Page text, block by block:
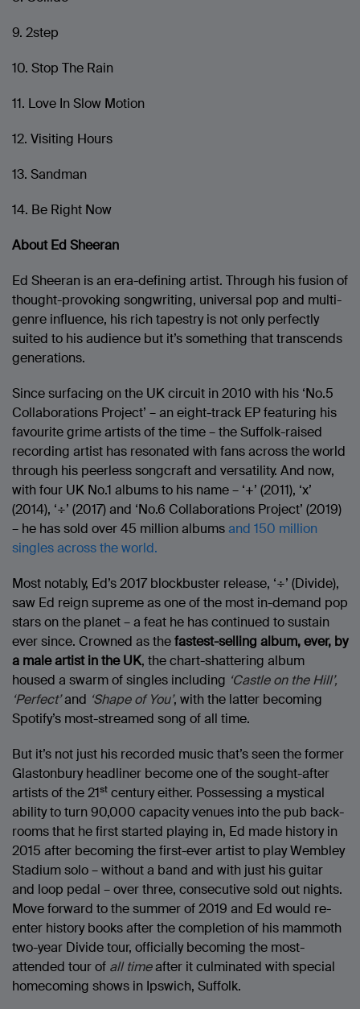
9. 2step
10. Stop The Rain
11. Love In Slow Motion
12. Visiting Hours
13. Sandman
14. Be Right Now
About Ed Sheeran
Ed Sheeran is an era-defining artist. Through his fusion of
thought-provoking songwriting, universal pop and multi-
genre influence, his rich tapestry is not only perfectly
suited to his audience but it’s something that transcends
generations.
Since surfacing on the UK circuit in 2010 with his ‘No.5
Collaborations Project’ – an eight-track EP featuring his
favourite grime artists of the time – the Suffolk-raised
recording artist has resonated with fans across the world
through his peerless songcraft and versatility. And now,
with four UK No.1 albums to his name – ‘+’ (2011), ‘x’
(2014), ‘÷’ (2017) and ‘No.6 Collaborations Project’ (2019)
– he has sold over 45 million albumsand 150 million
singles across the world.
Most notably, Ed’s 2017 blockbuster release, ‘÷’ (Divide),
saw Ed reign supreme as one of the most in-demand pop
stars on the planet – a feat he has continued to sustain
ever since. Crowned as thefastest-selling album, ever, by
a male artist in the UK, the chart-shattering album
housed a swarm of singles including ‘Castle on the Hill’,
‘Perfect’and ‘Shape of You’, with the latter becoming
Spotify’s most-streamed song of all time.
But it’s not just his recorded music that’s seen the former
Glastonbury headliner become one of the sought-after
artists of the 21st century either. Possessing a mystical
ability to turn 90,000 capacity venues into the pub back-
rooms that he first started playing in, Ed made history in
2015 after becoming the first-ever artist to play Wembley
Stadium solo – without a band and with just his guitar
and loop pedal – over three, consecutive sold out nights.
Move forward to the summer of 2019 and Ed would re-
enter history books after the completion of his mammoth
two-year Divide tour, officially becoming the most-
attended tour of all timeafter it culminated with special
homecoming shows in Ipswich, Suffolk.